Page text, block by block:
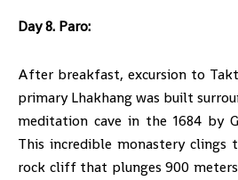
Day 8. Paro:
After breakfast, excursion to
primary Lhakhang was built
meditation cave in the 1684 by
This incredible monastery clings
rock cliff that plunges 900